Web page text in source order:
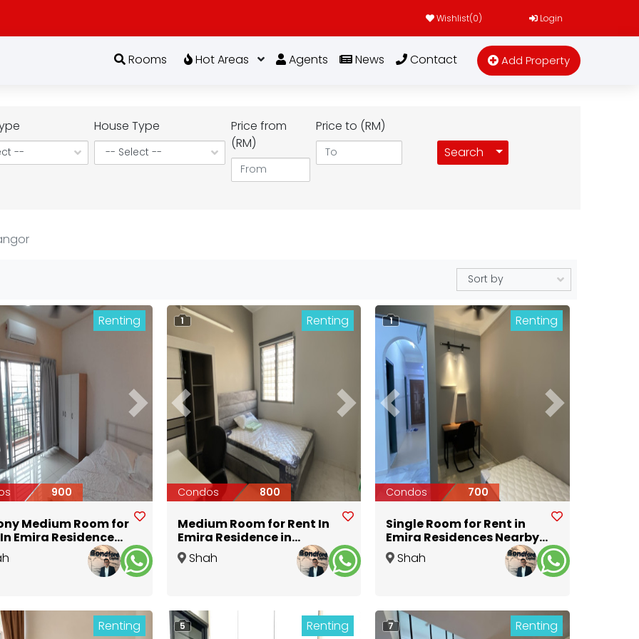
Wishlist(0) Login
Rooms Hot Areas Agents News Contact Add Property
House Type
Price from
(RM)
Price to (RM)
Search
Toggle Dropdown
Next
Renting
900
Medium Room for
Emira Residence
MSU University
Seksyen 13 Shah
Previous Next
1 Renting
Condos 800
Medium Room for Rent In
Emira Residence in
Seksyen 13 Near MSU
University @ Aeon
Shah
Previous Next
1 Renting
Condos 700
Single Room for Rent in
Emira Residences Nearby
MSU University @ Aeon
Shah
Renting 5 Renting 7 Renting